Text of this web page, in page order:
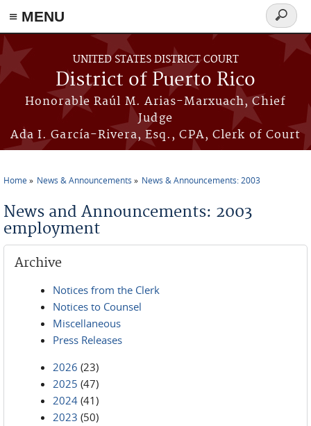
≡ MENU
Skip to main content
UNITED STATES DISTRICT COURT
District of Puerto Rico
Honorable Raúl M. Arias-Marxuach, Chief
Judge
Ada I. García-Rivera, Esq., CPA, Clerk of Court
Search
form
Home News & Announcements News & Announcements: 2003
News and Announcements: 2003
employment
Archive
Notices from the Clerk
Notices to Counsel
Miscellaneous
Press Releases
2026 (23)
2025 (47)
2024 (41)
2023 (50)